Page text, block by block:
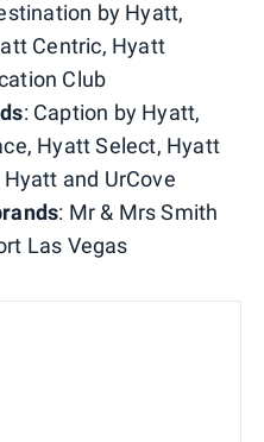
by Hyatt,
Centric, Hyatt
Club
: Caption by Hyatt,
Hyatt Select, Hyatt
and UrCove
: Mr & Mrs Smith
Las Vegas